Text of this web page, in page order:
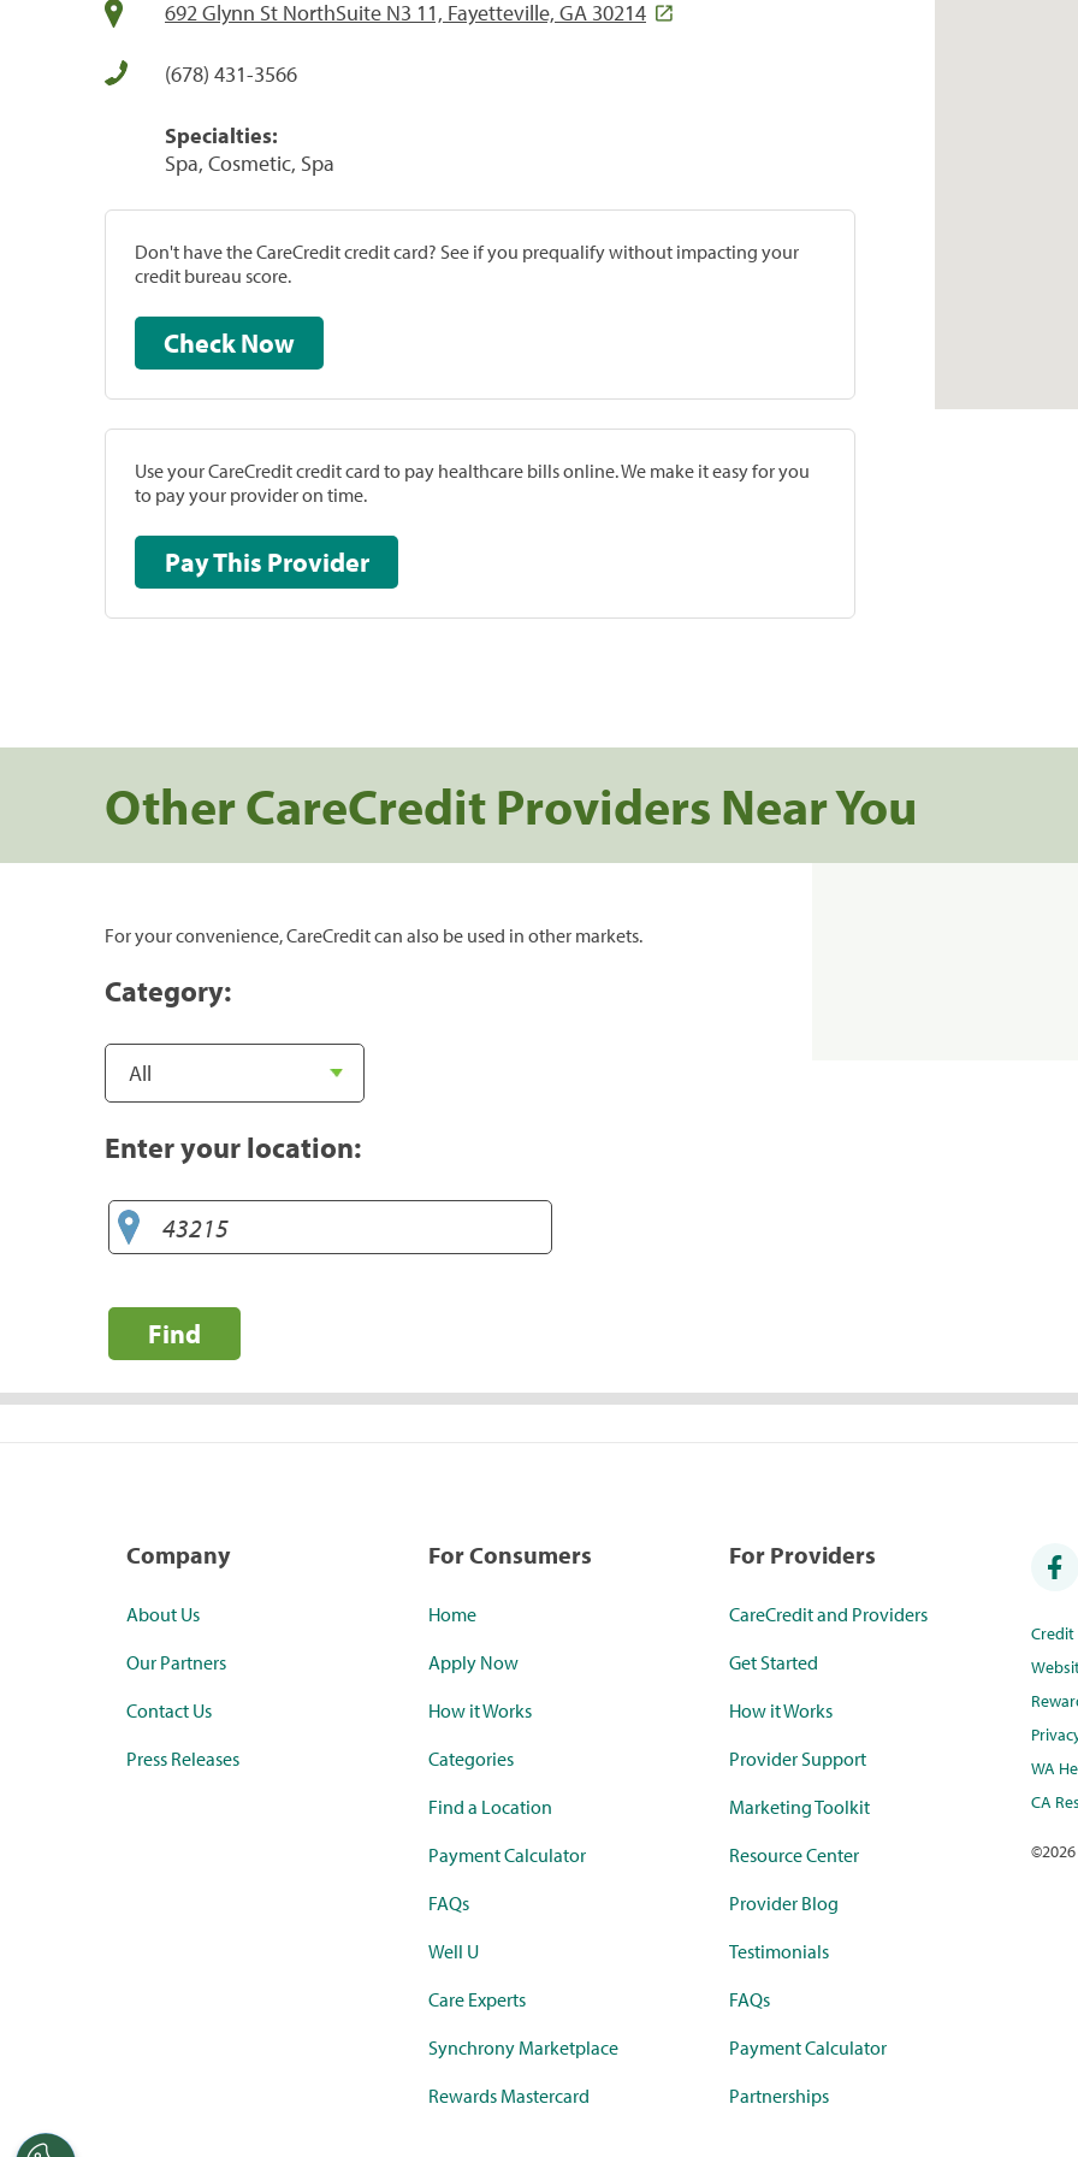
692 Glynn St NorthSuite N3 11, Fayetteville, GA 30214
(678) 431-3566
Specialties:
Spa, Cosmetic, Spa
Don't have the CareCredit credit card? See if you prequalify without impacting your
credit bureau score.
Check Now
Use your CareCredit credit card to pay healthcare bills online. We make it easy for you
to pay your provider on time.
Pay This Provider
Other CareCredit Providers Near You
For your convenience, CareCredit can also be used in other markets.
Category:
Enter your location:
Find
Company
About Us
Our Partners
Contact Us
Press Releases
For Consumers
Home
Apply Now
How it Works
Categories
Find a Location
Payment Calculator
FAQs
Well U
Care Experts
Synchrony Marketplace
Rewards Mastercard
For Providers
CareCredit and Providers
Get Started
How it Works
Provider Support
Marketing Toolkit
Resource Center
Provider Blog
Testimonials
FAQs
Payment Calculator
Partnerships
WA
CA
©